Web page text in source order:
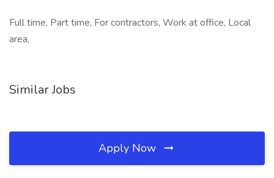
Full time, Part time, For contractors, Work at office, Local
area,
Similar Jobs
Apply Now